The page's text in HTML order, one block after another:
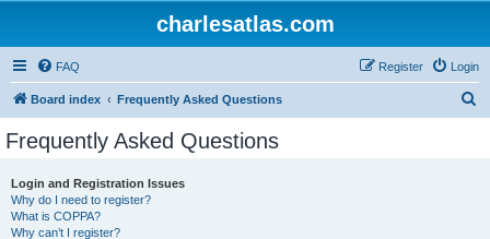
charlesatlas.com
FAQ Login
Register
Board index Frequently Asked Questions
Frequently Asked Questions
Login and Registration Issues
Why do I need to register?
What is COPPA?
Why can’t I register?